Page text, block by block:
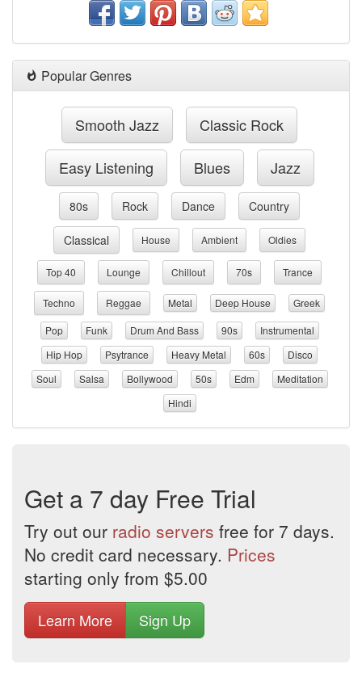
Popular Genres
Smooth Jazz Classic Rock
Easy Listening Blues Jazz
80s Rock Dance Country
Classical House Ambient Oldies
Top 40 Lounge Chillout 70s Trance
Techno Reggae Metal Deep House
Greek
Pop
Funk Drum And Bass 90s
Instrumental
Hip Hop
Psytrance Heavy Metal 60s
Disco
Soul
Salsa Bollywood 50s Edm
Meditation
Hindi
Get a 7 day Free Trial
Try out our radio servers free for 7 days.
No credit card necessary. Prices
starting only from $5.00
Learn More Sign Up